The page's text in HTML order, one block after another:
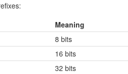
Meaning
8 bits
16 bits
32 bits